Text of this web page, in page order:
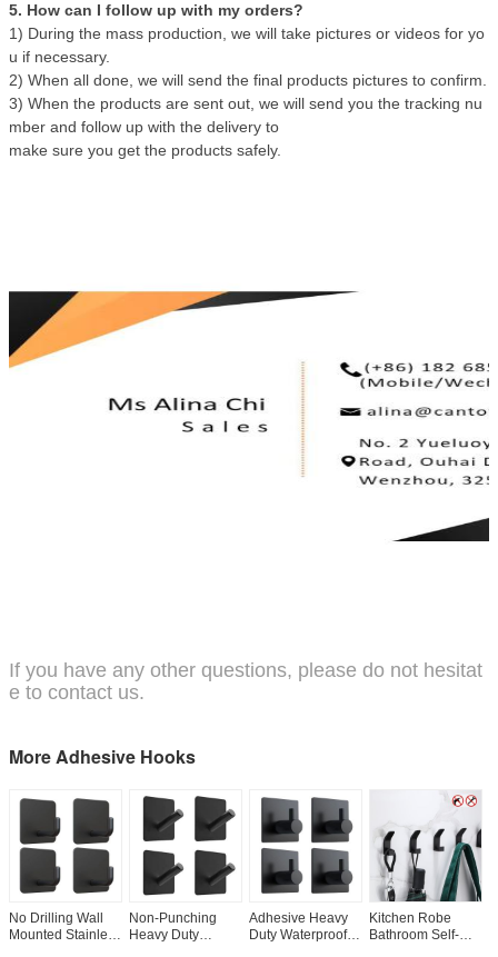
5. How can I follow up with my orders?
1) During the mass production, we will take pictures or videos for yo
u if necessary.
2) When all done, we will send the final products pictures to confirm.
3) When the products are sent out, we will send you the tracking nu
mber and follow up with the delivery to
make sure you get the products safely.
If you have any other questions, please do not hesitat
e to contact us.
More Adhesive Hooks
No Drilling Wall
Mounted Stainless
Non-Punching
Heavy Duty
Adhesive Heavy
Duty Waterproof
Kitchen Robe
Bathroom Self-